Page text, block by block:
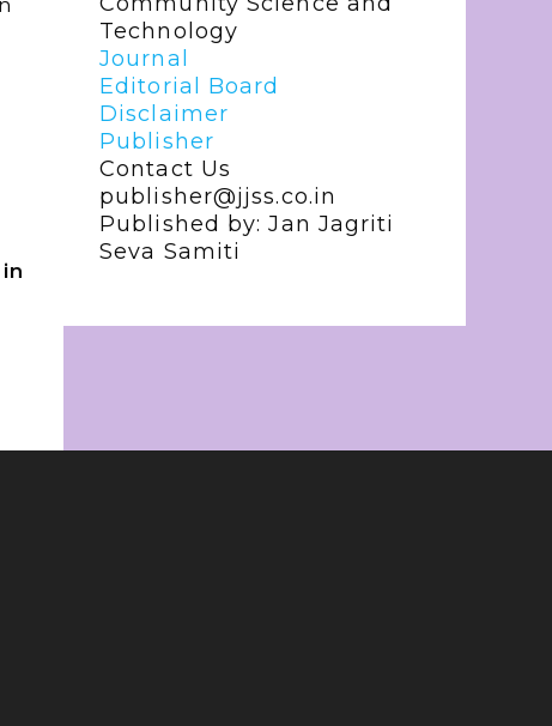
Technology
Journal
Editorial Board
Disclaimer
Publisher
Contact Us
publisher@jjss.co.in
Published by: Jan Jagriti
Seva Samiti